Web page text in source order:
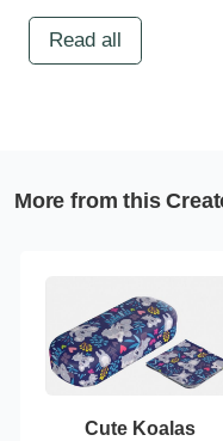
Read all
More from this
Cute Koalas